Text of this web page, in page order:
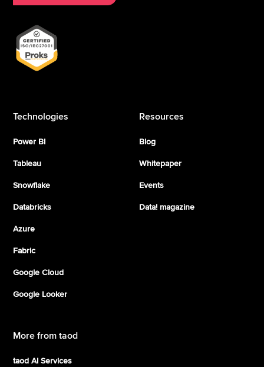
Technologies
Power BI
Tableau
Snowflake
Databricks
Azure
Fabric
Google Cloud
Google Looker
Resources
Blog
Whitepaper
Events
Data! magazine
More from taod
taod AI Services